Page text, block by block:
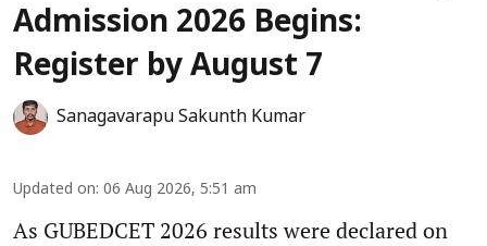
Admission 2026 Begins:
Register by August 7
Sanagavarapu Sakunth Kumar
Updated on: 06 Aug 2026, 5:51 am
As GUBEDCET 2026 results were declared on